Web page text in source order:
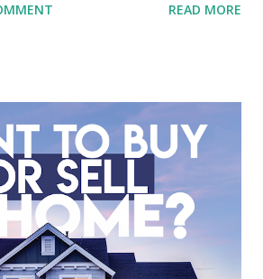
A fundamental analysis of this
its consolidated financial statements.
of Global Mediacom Tbk (BMTR) 1.
The Media Landscape in
of BMTR is heavily influenced
and advertising market in Indonesia.
The health of the advertising
of revenue for media companies. An
READ MORE